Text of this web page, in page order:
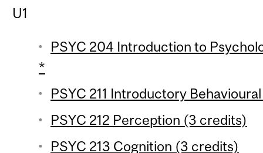
U1
PSYC 204 Introduction to
*
PSYC 211 Introductory
PSYC 212 Perception (3 credits)
PSYC 213 Cognition (3 credits)